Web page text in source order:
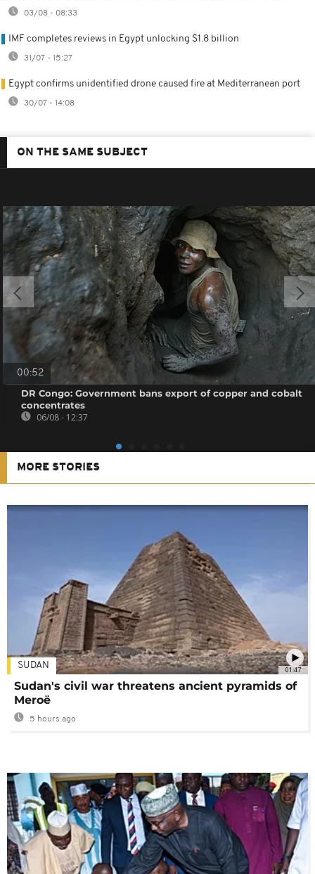
03/08 - 08:33
IMF completes reviews in Egypt unlocking $1.8 billion
31/07 - 15:27
Egypt confirms unidentified drone caused fire at Mediterranean port
30/07 - 14:08
ON THE SAME SUBJECT
00:52
DR Congo: Government bans export of copper and cobalt
concentrates
06/08 - 12:37
MORE STORIES
01:47
SUDAN
Sudan's civil war threatens ancient pyramids of
Meroë
5 hours ago